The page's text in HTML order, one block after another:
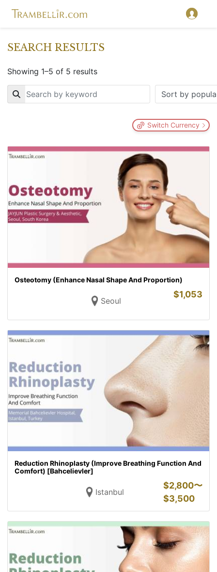
SEARCH RESULTS
Showing 1–5 of 5 results
Key
Switch Currency
Osteotomy (Enhance Nasal Shape And Proportion)
Seoul
$1,053
Reduction Rhinoplasty (Improve Breathing Function And
Comfort) [Bahcelievler]
Istanbul
$2,800〜
$3,500